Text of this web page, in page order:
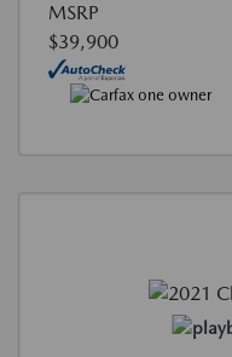
MSRP
$39,900